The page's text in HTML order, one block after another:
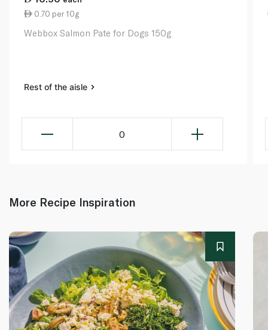
0.70 per 10g
Webbox Salmon Pate for Dogs 150g
Rest of the aisle
0
More Recipe Inspiration